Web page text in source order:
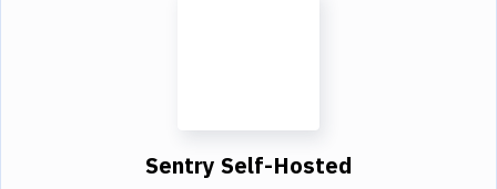
Sentry Self-Hosted